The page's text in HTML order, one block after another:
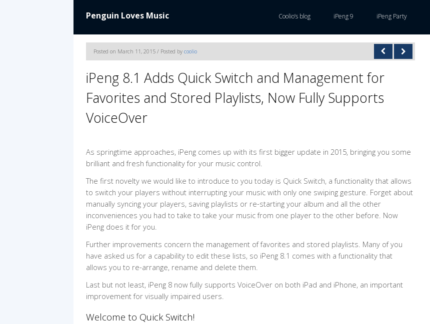
Penguin Loves Music Coolio’s blog iPeng 9 iPeng Party
Posted on March 11, 2015 / Posted by coolio
iPeng 8.1 Adds Quick Switch and Management for
Favorites and Stored Playlists, Now Fully Supports
VoiceOver
As springtime approaches, iPeng comes up with its first bigger update in 2015, bringing you some
brilliant and fresh functionality for your music control.
The first novelty we would like to introduce to you today is Quick Switch, a functionality that allows
to switch your players without interrupting your music with only one swiping gesture. Forget about
manually syncing your players, saving playlists or re-starting your album and all the other
inconveniences you had to take to take your music from one player to the other before. Now
iPeng does it for you.
Further improvements concern the management of favorites and stored playlists. Many of you
have asked us for a capability to edit these lists, so iPeng 8.1 comes with a functionality that
allows you to re-arrange, rename and delete them.
Last but not least, iPeng 8 now fully supports VoiceOver on both iPad and iPhone, an important
improvement for visually impaired users.
Welcome to Quick Switch!